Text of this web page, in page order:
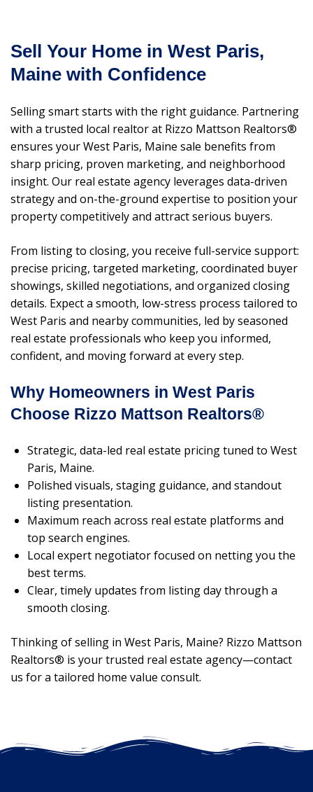
Sell Your Home in West Paris,
Maine with Confidence
Selling smart starts with the right guidance. Partnering
with a trusted local realtor at Rizzo Mattson Realtors®
ensures your West Paris, Maine sale benefits from
sharp pricing, proven marketing, and neighborhood
insight. Our real estate agency leverages data-driven
strategy and on-the-ground expertise to position your
property competitively and attract serious buyers.
From listing to closing, you receive full-service support:
precise pricing, targeted marketing, coordinated buyer
showings, skilled negotiations, and organized closing
details. Expect a smooth, low-stress process tailored to
West Paris and nearby communities, led by seasoned
real estate professionals who keep you informed,
confident, and moving forward at every step.
Why Homeowners in West Paris
Choose Rizzo Mattson Realtors®
Strategic, data-led real estate pricing tuned to West
Paris, Maine.
Polished visuals, staging guidance, and standout
listing presentation.
Maximum reach across real estate platforms and
top search engines.
Local expert negotiator focused on netting you the
best terms.
Clear, timely updates from listing day through a
smooth closing.
Thinking of selling in West Paris, Maine? Rizzo Mattson
Realtors® is your trusted real estate agency—contact
us for a tailored home value consult.